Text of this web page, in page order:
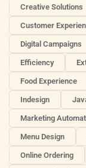
Creative Solutions
Customer
Digital Campaigns
Efficiency
Food Experience
Indesign
Marketing
Menu Design
Online Ordering